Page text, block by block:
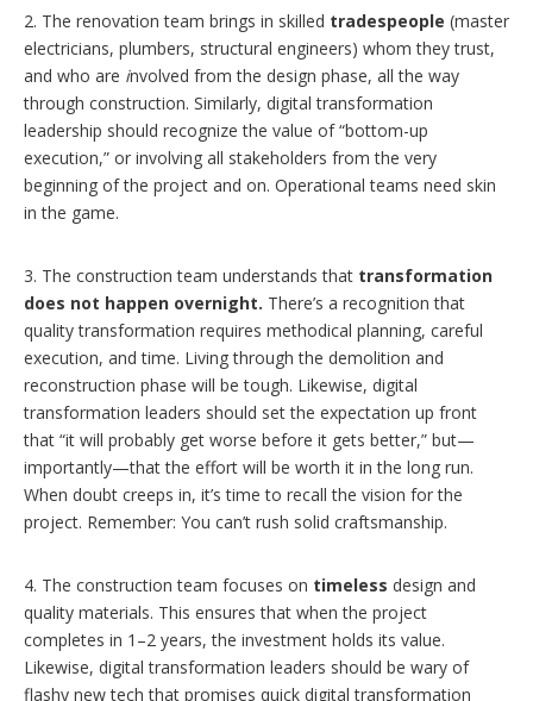
2. The renovation team brings in skilled tradespeople (master
electricians, plumbers, structural engineers) whom they trust,
and who are involved from the design phase, all the way
through construction. Similarly, digital transformation
leadership should recognize the value of “bottom-up
execution,” or involving all stakeholders from the very
beginning of the project and on. Operational teams need skin
in the game.
3. The construction team understands that transformation
does not happen overnight. There’s a recognition that
quality transformation requires methodical planning, careful
execution, and time. Living through the demolition and
reconstruction phase will be tough. Likewise, digital
transformation leaders should set the expectation up front
that “it will probably get worse before it gets better,” but—
importantly—that the effort will be worth it in the long run.
When doubt creeps in, it’s time to recall the vision for the
project. Remember: You can’t rush solid craftsmanship.
4. The construction team focuses on timeless design and
quality materials. This ensures that when the project
completes in 1–2 years, the investment holds its value.
Likewise, digital transformation leaders should be wary of
flashy new tech that promises quick digital transformation